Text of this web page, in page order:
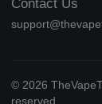
Contact Us
© 2026
reserved.